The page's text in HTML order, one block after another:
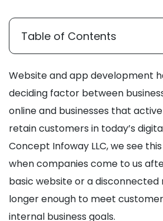
Table of Contents
Website and app development
deciding factor between
online and businesses that
retain customers in today’s
Concept Infoway LLC, we see
when companies come to us
basic website or a disconnected
longer enough to meet
internal business goals.